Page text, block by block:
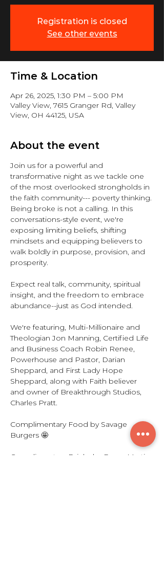
Registration is closed
See other events
Time & Location
Apr 26, 2025, 1:30 PM – 5:00 PM
Valley View, 7615 Granger Rd, Valley
View, OH 44125, USA
About the event
Join us for a powerful and
transformative night as we tackle one
of the most overlooked strongholds in
the faith community--- poverty thinking.
Being broke is not a calling. In this
conversations-style event, we're
exposing limiting beliefs, shifting
mindsets and equipping believers to
walk boldly in purpose, provision, and
prosperity.
Expect real talk, community, spiritual
insight, and the freedom to embrace
abundance--just as God intended.
We're featuring, Multi-Millionaire and
Theologian Jon Manning, Certified Life
and Business Coach Robin Renee,
Powerhouse and Pastor, Darian
Sheppard, and First Lady Hope
Sheppard, along with Faith believer
and owner of Breakthrough Studios,
Charles Pratt.
Complimentary Food by Savage
Burgers 🤩
Complimentary Drinks by Remy Martin